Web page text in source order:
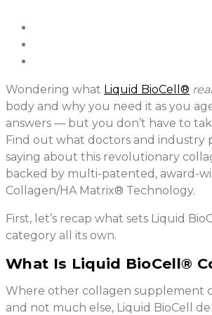
Wondering what Liquid BioCell®
body and why you need it as you
answers — but you don’t have to
Find out what doctors and industry
saying about this revolutionary
backed by multi-patented, award-
Collagen/HA Matrix® Technology.
First, let’s recap what sets Liquid
category all its own.
What Is Liquid BioCell®
Where other collagen supplement
and not much else, Liquid BioCell